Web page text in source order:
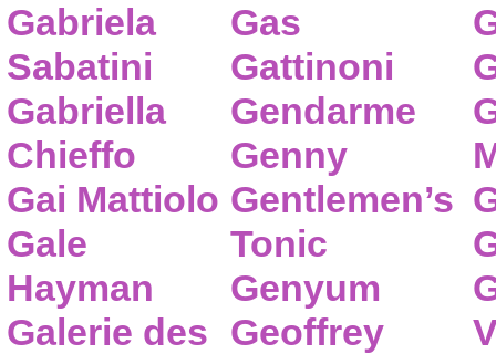
Gabriela
Sabatini
Gabriella
Chieffo
Gai Mattiolo
Gale
Hayman
Galerie des
Gas
Gattinoni
Gendarme
Genny
Gentlemen’s
Tonic
Genyum
Geoffrey